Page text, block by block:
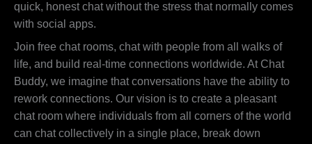
quick, honest chat without the stress that normally comes
with social apps.
Join free chat rooms, chat with people from all walks of
life, and build real-time connections worldwide. At Chat
Buddy, we imagine that conversations have the ability to
rework connections. Our vision is to create a pleasant
chat room where individuals from all corners of the world
can chat collectively in a single place, break down